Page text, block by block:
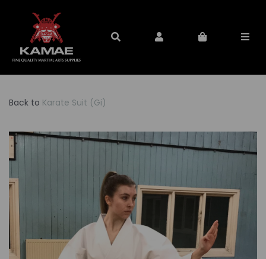
Back to Karate Suit (Gi)